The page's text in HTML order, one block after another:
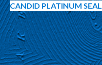
CANDID PLATINUM SEAL